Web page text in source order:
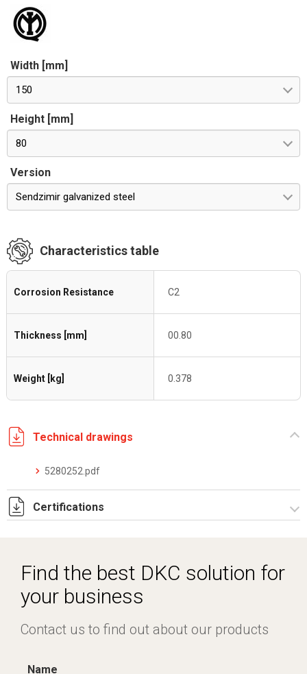
Width [mm]
150
Height [mm]
80
Version
Sendzimir galvanized steel
Characteristics table
Corrosion Resistance C2
Thickness [mm] 00.80
Weight [kg] 0.378
Technical drawings
5280252.pdf
Certifications
Find the best DKC solution for
your business
Contact us to find out about our products
Name